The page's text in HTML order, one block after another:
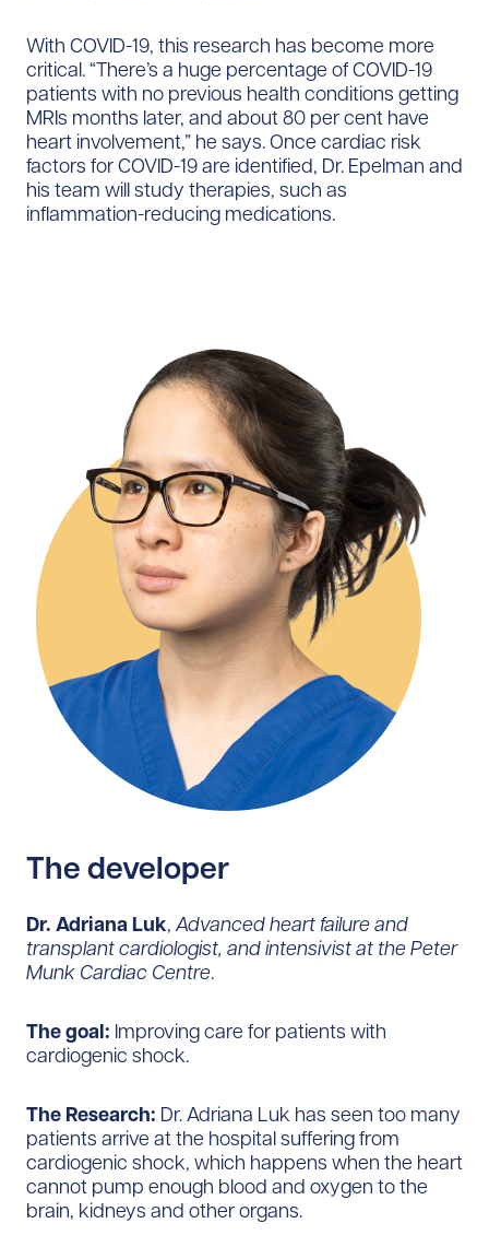
With COVID-19, this research has become more
critical. “There’s a huge percentage of COVID-19
patients with no previous health conditions getting
MRIs months later, and about 80 per cent have
heart involvement,” he says. Once cardiac risk
factors for COVID-19 are identified, Dr. Epelman and
his team will study therapies, such as
inflammation-reducing medications.
The developer
Dr. Adriana Luk,Advanced heart failure and
transplant cardiologist, and intensivist at the Peter
Munk Cardiac Centre.
The goal: Improving care for patients with
cardiogenic shock.
The Research: Dr. Adriana Luk has seen too many
patients arrive at the hospital suffering from
cardiogenic shock, which happens when the heart
cannot pump enough blood and oxygen to the
brain, kidneys and other organs.